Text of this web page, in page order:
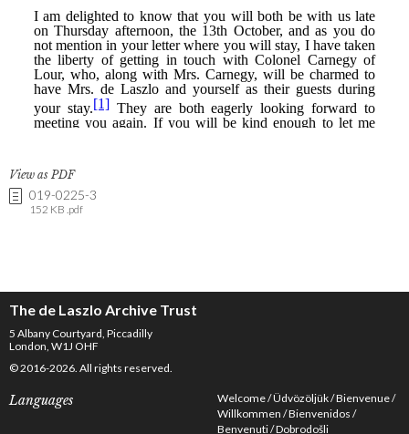
View as PDF
019-0225-3
152 KB .pdf
The de Laszlo Archive Trust
5 Albany Courtyard, Piccadilly
London, W1J OHF
© 2016-2026. All rights reserved.
Languages Welcome Üdvözöljük Bienvenue
Willkommen Bienvenidos
Benvenuti Dobrodošli